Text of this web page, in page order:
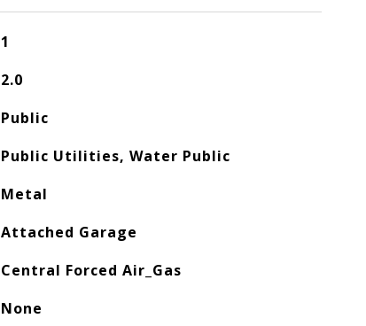
1
2.0
Public
Public Utilities, Water Public
Metal
Attached Garage
Central Forced Air_Gas
None